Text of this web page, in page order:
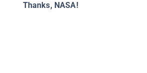
Thanks, NASA!